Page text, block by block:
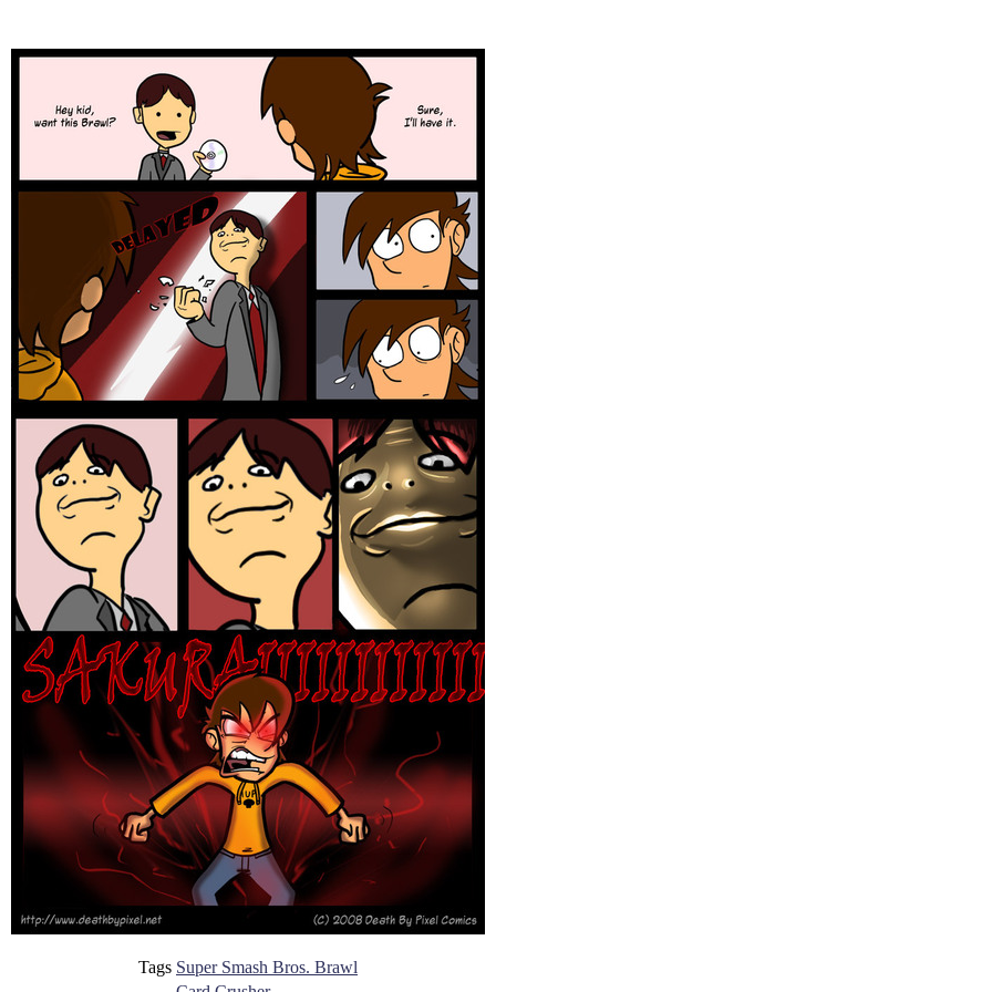
Tags Super Smash Bros. Brawl